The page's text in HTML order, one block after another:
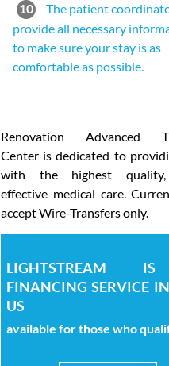
10
The patient
provide all necessary
to make sure your stay is as
comfortable as possible.
Renovation Advanced
Center is dedicated to
with the highest
effective medical care.
accept Wire-Transfers only.
LIGHTSTREAM
FINANCING SERVICE
US
available for those who